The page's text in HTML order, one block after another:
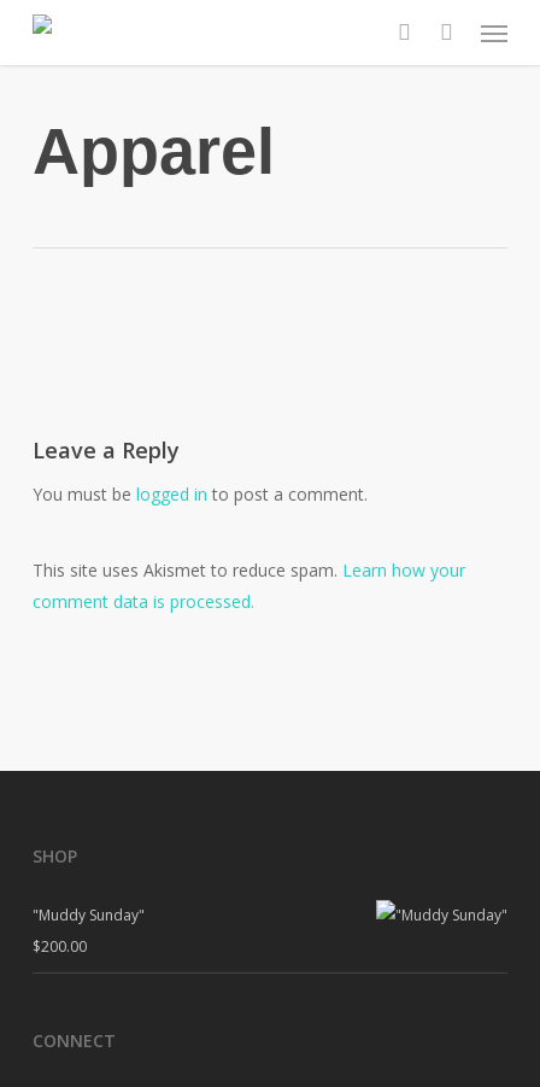
Menu
Apparel
Leave a Reply
You must be logged in to post a comment.
This site uses Akismet to reduce spam. Learn how your
comment data is processed.
SHOP
"Muddy Sunday"
$200.00
CONNECT